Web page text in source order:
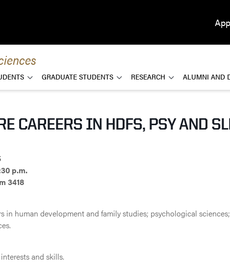
GRADUATE STUDENTS RESEARCH ALUMNI AND
CAREERS IN HDFS, PSY AND
p.m.
3418
in human development and family studies; psychological
and skills.